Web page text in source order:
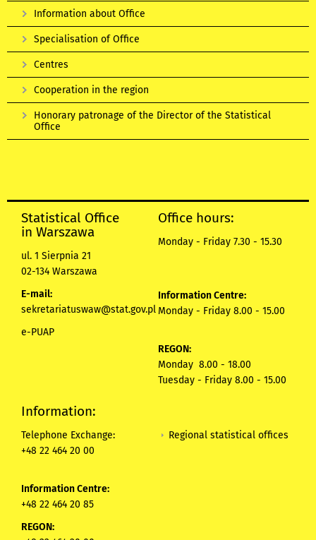
Information about Office
Specialisation of Office
Centres
Cooperation in the region
Honorary patronage of the Director of the Statistical
Office
Statistical Office
in Warszawa
ul. 1 Sierpnia 21
02-134 Warszawa
E-mail:
sekretariatuswaw@stat.gov.pl
e-PUAP
Office hours:
Monday - Friday 7.30 - 15.30
Information Centre:
Monday - Friday 8.00 - 15.00
REGON:
Monday 8.00 - 18.00
Tuesday - Friday 8.00 - 15.00
Information:
Telephone Exchange:
+48 22 464 20 00
Information Centre:
+48 22 464 20 85
REGON:
Regional statistical offices